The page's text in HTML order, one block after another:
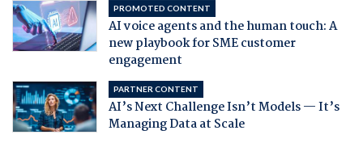
PROMOTED CONTENT
AI voice agents and the human touch: A
new playbook for SME customer
engagement
PARTNER CONTENT
AI’s Next Challenge Isn’t Models — It’s
Managing Data at Scale